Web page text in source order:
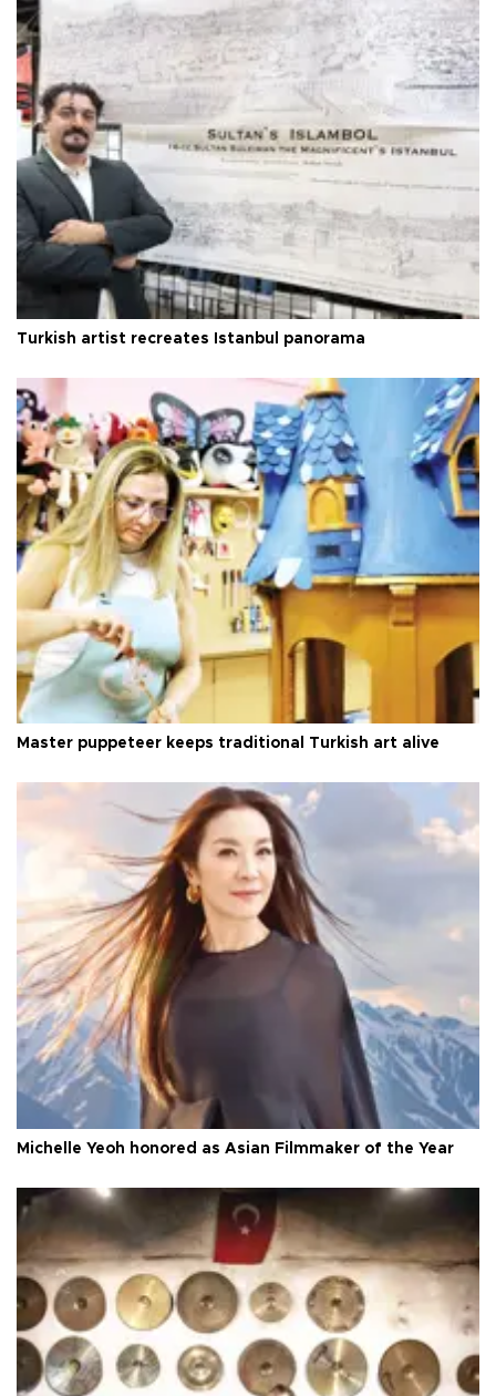
Turkish artist recreates Istanbul panorama
Master puppeteer keeps traditional Turkish art alive
Michelle Yeoh honored as Asian Filmmaker of the Year